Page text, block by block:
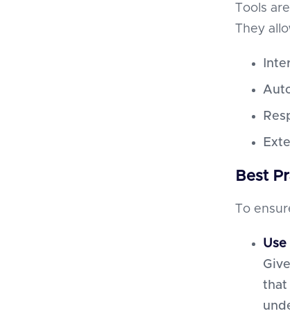
Tools
They
Best
To
that